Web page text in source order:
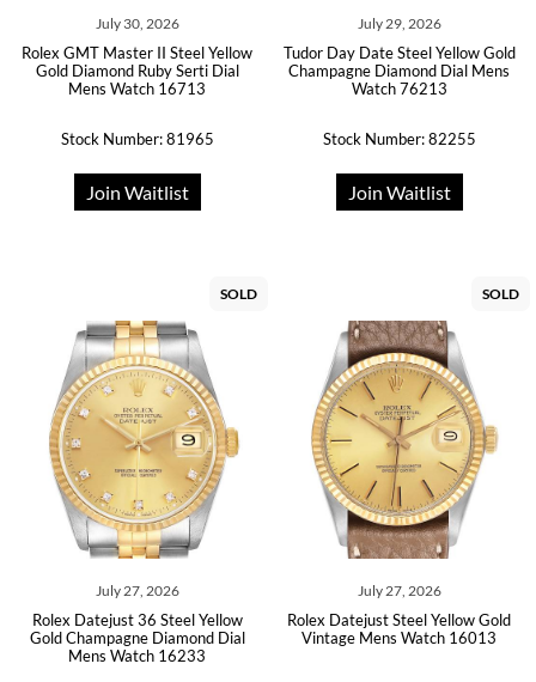
July 30, 2026
Rolex GMT Master II Steel Yellow
Gold Diamond Ruby Serti Dial
Mens Watch 16713
Stock Number: 81965
Join Waitlist
July 29, 2026
Tudor Day Date Steel Yellow Gold
Champagne Diamond Dial Mens
Watch 76213
Stock Number: 82255
Join Waitlist
SOLD
July 27, 2026
Rolex Datejust 36 Steel Yellow
Gold Champagne Diamond Dial
Mens Watch 16233
SOLD
July 27, 2026
Rolex Datejust Steel Yellow Gold
Vintage Mens Watch 16013